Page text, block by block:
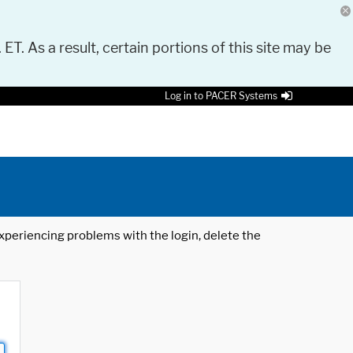
As a result, certain portions of this site may be
Log in to PACER Systems
problems with the login, delete the